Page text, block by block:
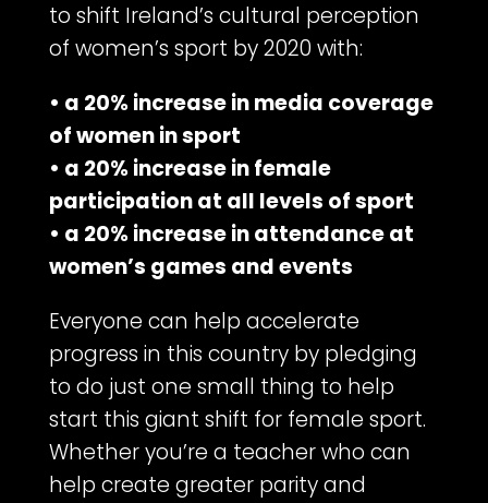
to shift Ireland’s cultural perception
of women’s sport by 2020 with:
• a 20% increase in media coverage
of women in sport
• a 20% increase in female
participation at all levels of sport
• a 20% increase in attendance at
women’s games and events
Everyone can help accelerate
progress in this country by pledging
to do just one small thing to help
start this giant shift for female sport.
Whether you’re a teacher who can
help create greater parity and